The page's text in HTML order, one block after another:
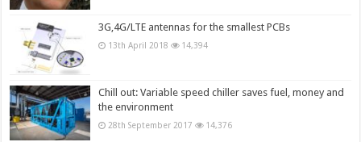
3G,4G/LTE antennas for the smallest PCBs
13th April 2018 14,394
Chill out: Variable speed chiller saves fuel, money and
the environment
28th September 2017 14,376